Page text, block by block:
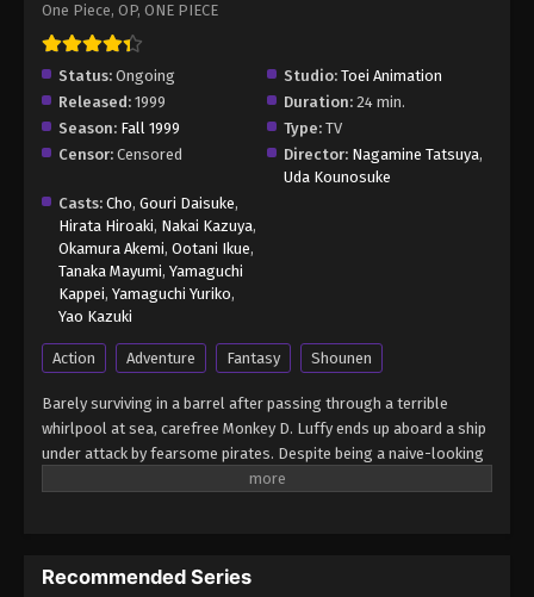
One Piece, OP, ONE PIECE
Status: Ongoing Studio: Toei Animation
Released: 1999 Duration: 24 min.
Season: Fall 1999 Type: TV
Censor: Censored Director: Nagamine Tatsuya,
Uda Kounosuke
Casts: Cho, Gouri Daisuke,
Hirata Hiroaki, Nakai Kazuya,
Okamura Akemi, Ootani Ikue,
Tanaka Mayumi, Yamaguchi
Kappei, Yamaguchi Yuriko,
Yao Kazuki
Action Adventure Fantasy Shounen
Barely surviving in a barrel after passing through a terrible
whirlpool at sea, carefree Monkey D. Luffy ends up aboard a ship
under attack by fearsome pirates. Despite being a naive-looking
teenager, he is not to be underestimated. Unmatched in battle,
before his death by disclosing the whereabouts of his hoard of
Recommended Series